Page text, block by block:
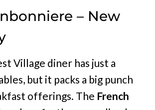
– New
Village diner has just a
but it packs a big punch
offerings. The French